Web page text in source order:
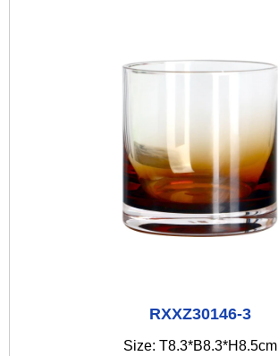
RXXZ30146-3
Size: T8.3*B8.3*H8.5cm